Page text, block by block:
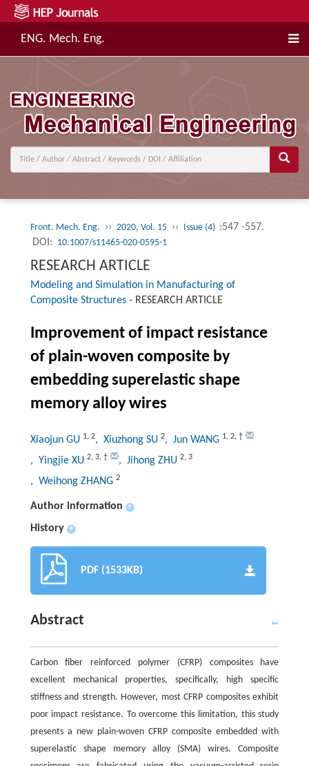
ENG. Mech. Eng.
Front. Mech. Eng. ›› 2020, Vol. 15 ›› Issue (4) :547 -557.
DOI: 10.1007/s11465-020-0595-1
RESEARCH ARTICLE
Modeling and Simulation in Manufacturing of
Composite Structures- RESEARCH ARTICLE
Improvement of impact resistance
of plain-woven composite by
embedding superelastic shape
memory alloy wires
Xiaojun GU 1, 2, Xiuzhong SU 2, Jun WANG 1, 2, †
, Yingjie XU 2, 3, † , Jihong ZHU 2, 3
, Weihong ZHANG 2
Author information +
History +
PDF (1533KB)
Abstract
Carbon fiber reinforced polymer (CFRP) composites have
excellent mechanical properties, specifically, high specific
stiffness and strength. However, most CFRP composites exhibit
poor impact resistance. To overcome this limitation, this study
presents a new plain-woven CFRP composite embedded with
superelastic shape memory alloy (SMA) wires. Composite